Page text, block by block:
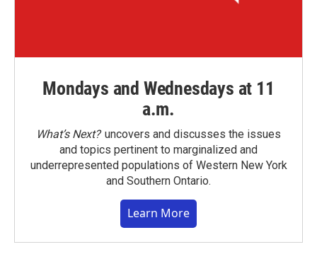
Mondays and Wednesdays at 11
a.m.
What’s Next?uncovers and discusses the issues
and topics pertinent to marginalized and
underrepresented populations of Western New York
and Southern Ontario.
Learn More